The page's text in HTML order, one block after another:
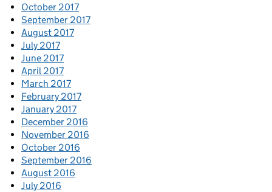
October 2017
September 2017
August 2017
July 2017
June 2017
April 2017
March 2017
February 2017
January 2017
December 2016
November 2016
October 2016
September 2016
August 2016
July 2016